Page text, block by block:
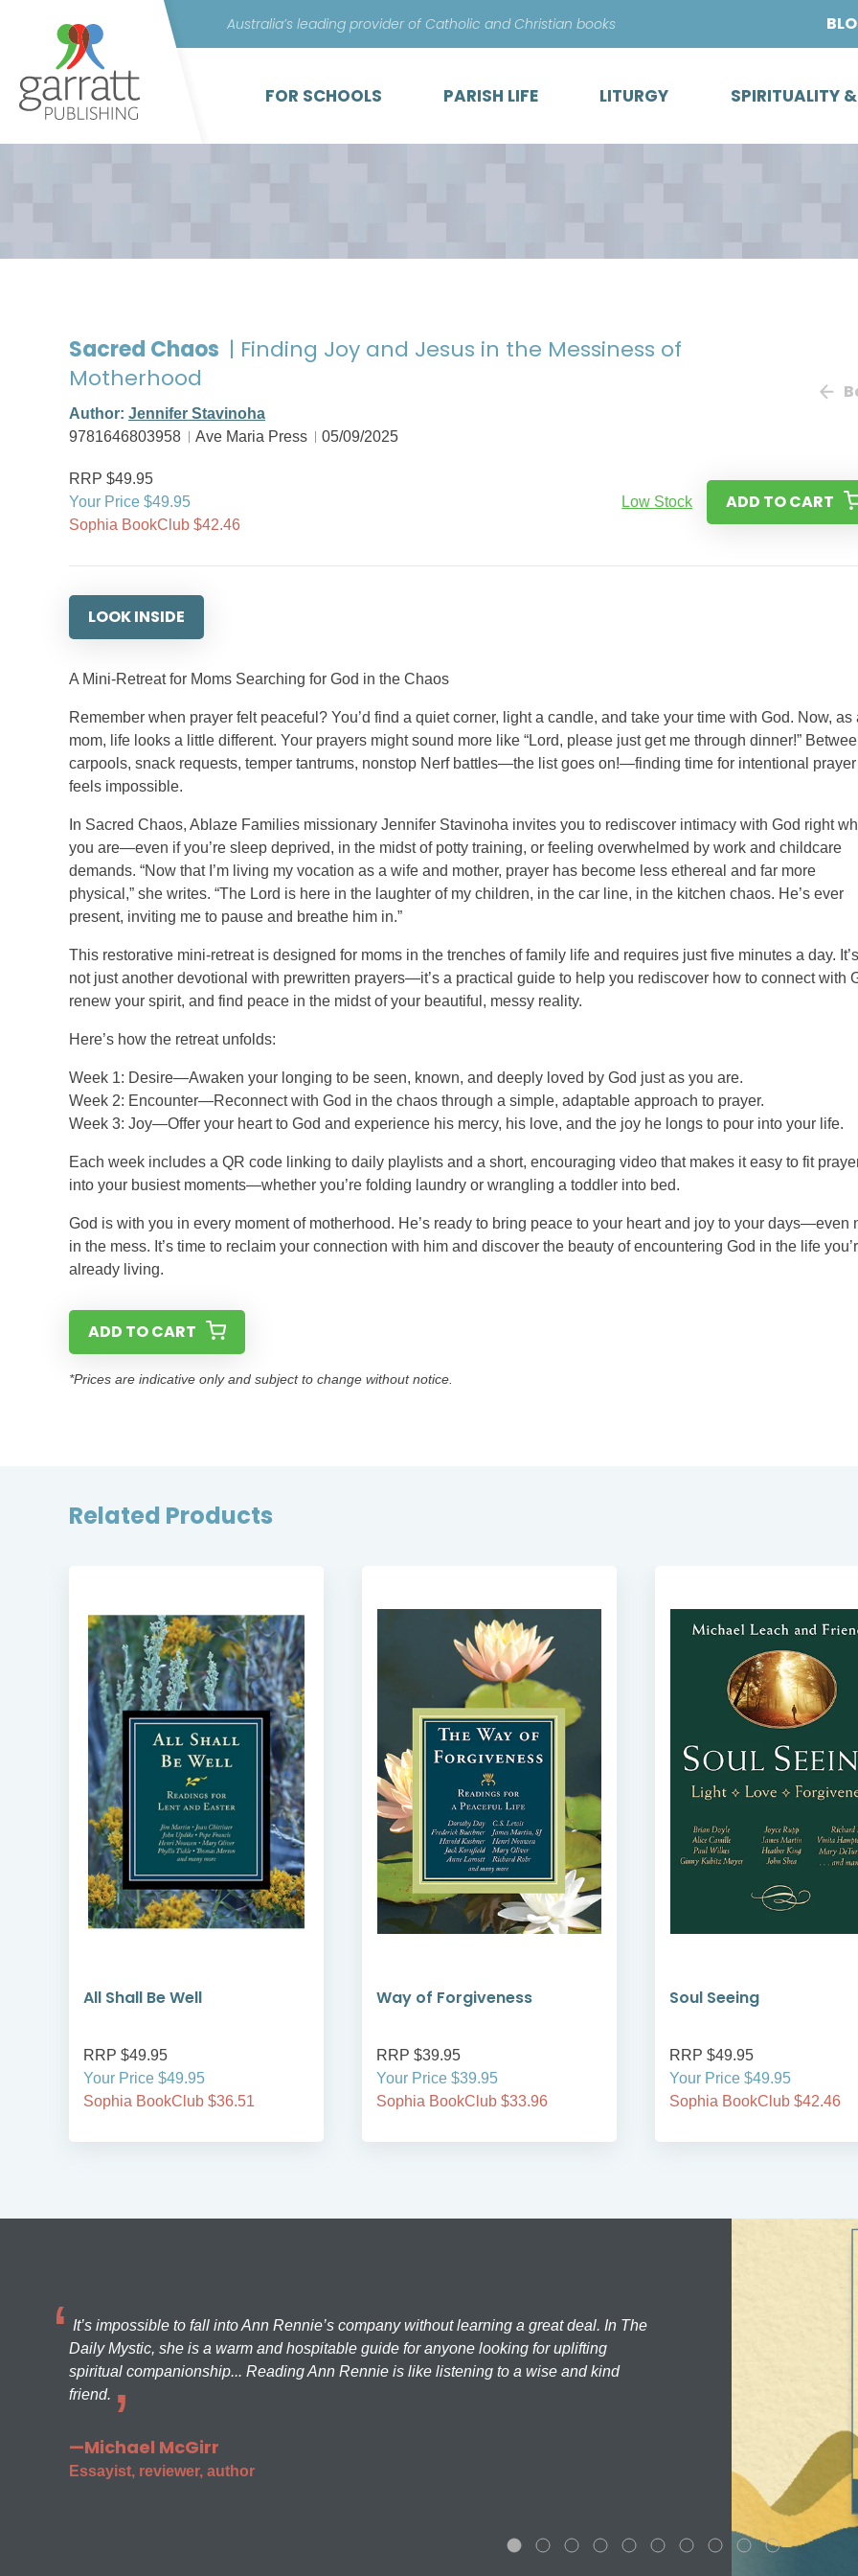
content
Australia’s leading provider of Catholic and Christian books
FOR SCHOOLS PARISH LIFE LITURGY SPIRITUALITY
Sacred Chaos | Finding Joy and Jesus in the Messiness of
Motherhood
Author: Jennifer Stavinoha
9781646803958
Ave Maria Press 05/09/2025
RRP $49.95
Your Price $49.95
Sophia BookClub $42.46
Low Stock ADD TO CART
LOOK INSIDE
A Mini-Retreat for Moms Searching for God in the Chaos
Remember when prayer felt peaceful? You’d find a quiet corner, light a candle, and take your time with God. Now, as
mom, life looks a little different. Your prayers might sound more like “Lord, please just get me through dinner!”
carpools, snack requests, temper tantrums, nonstop Nerf battles—the list goes on!—finding time for intentional prayer
feels impossible.
In Sacred Chaos, Ablaze Families missionary Jennifer Stavinoha invites you to rediscover intimacy with God right
you are—even if you’re sleep deprived, in the midst of potty training, or feeling overwhelmed by work and childcare
demands. “Now that I’m living my vocation as a wife and mother, prayer has become less ethereal and far more
physical,” she writes. “The Lord is here in the laughter of my children, in the car line, in the kitchen chaos. He’s ever
present, inviting me to pause and breathe him in.”
This restorative mini-retreat is designed for moms in the trenches of family life and requires just five minutes a day. It’s
not just another devotional with prewritten prayers—it’s a practical guide to help you rediscover how to connect with
renew your spirit, and find peace in the midst of your beautiful, messy reality.
Here’s how the retreat unfolds:
Week 1: Desire—Awaken your longing to be seen, known, and deeply loved by God just as you are.
Week 2: Encounter—Reconnect with God in the chaos through a simple, adaptable approach to prayer.
Week 3: Joy—Offer your heart to God and experience his mercy, his love, and the joy he longs to pour into your life.
Each week includes a QR code linking to daily playlists and a short, encouraging video that makes it easy to fit
into your busiest moments—whether you’re folding laundry or wrangling a toddler into bed.
God is with you in every moment of motherhood. He’s ready to bring peace to your heart and joy to your days—even
in the mess. It’s time to reclaim your connection with him and discover the beauty of encountering God in the life
already living.
ADD TO CART
*Prices are indicative only and subject to change without notice.
Related Products
All Shall Be Well
RRP $49.95
Your Price $49.95
Sophia BookClub $36.51
Way of Forgiveness
RRP $39.95
Your Price $39.95
Sophia BookClub $33.96
Soul Seeing
RRP $49.95
Your Price $49.95
Sophia BookClub $42.46
It’s impossible to fall into Ann Rennie’s company without learning a great deal. In The
Daily Mystic, she is a warm and hospitable guide for anyone looking for uplifting
spiritual companionship... Reading Ann Rennie is like listening to a wise and kind
friend.
—Michael McGirr
Essayist, reviewer, author